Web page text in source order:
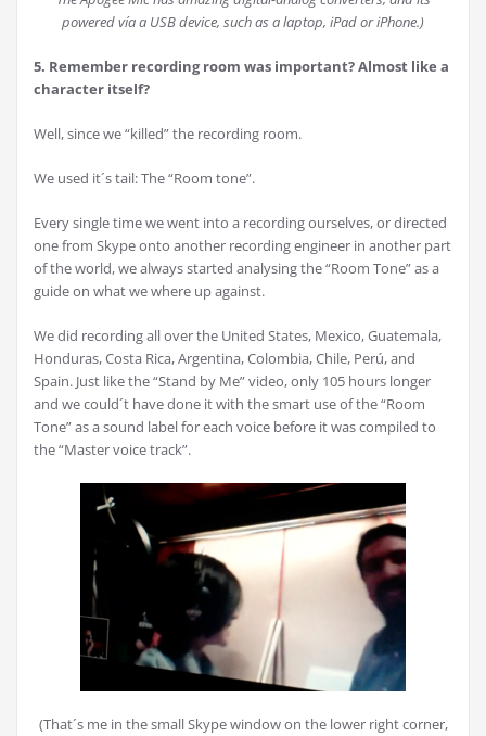
powered vía a USB device, such as a laptop, iPad or iPhone.)
5. Remember recording room was important? Almost like a
character itself?
Well, since we “killed” the recording room.
We used it´s tail: The “Room tone”.
Every single time we went into a recording ourselves, or directed
one from Skype onto another recording engineer in another part
of the world, we always started analysing the “Room Tone” as a
guide on what we where up against.
We did recording all over the United States, Mexico, Guatemala,
Honduras, Costa Rica, Argentina, Colombia, Chile, Perú, and
Spain. Just like the “Stand by Me” video, only 105 hours longer
and we could´t have done it with the smart use of the “Room
Tone” as a sound label for each voice before it was compiled to
the “Master voice track”.
(That´s me in the small Skype window on the lower right corner,